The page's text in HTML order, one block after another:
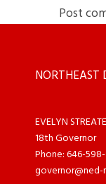
Post
NORTHEAST
EVELYN
18th Governor
Phone: 646-